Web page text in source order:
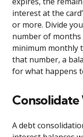
interest at the
or more. Divide
number of
minimum monthly
that number, a
for what happens
Consolidate
A debt